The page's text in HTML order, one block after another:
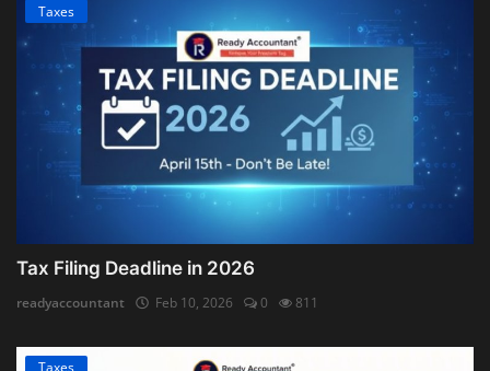
Taxes
Tax Filing Deadline in 2026
readyaccountant Feb 10, 2026 0 811